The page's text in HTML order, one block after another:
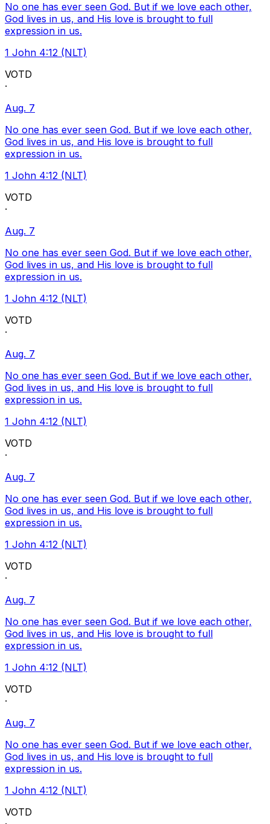
No one has ever seen God. But if we love each other,
God lives in us, and His love is brought to full
expression in us.
1 John 4:12 (NLT)
VOTD
·
Aug. 7
No one has ever seen God. But if we love each other,
God lives in us, and His love is brought to full
expression in us.
1 John 4:12 (NLT)
VOTD
·
Aug. 7
No one has ever seen God. But if we love each other,
God lives in us, and His love is brought to full
expression in us.
1 John 4:12 (NLT)
VOTD
·
Aug. 7
No one has ever seen God. But if we love each other,
God lives in us, and His love is brought to full
expression in us.
1 John 4:12 (NLT)
VOTD
·
Aug. 7
No one has ever seen God. But if we love each other,
God lives in us, and His love is brought to full
expression in us.
1 John 4:12 (NLT)
VOTD
·
Aug. 7
No one has ever seen God. But if we love each other,
God lives in us, and His love is brought to full
expression in us.
1 John 4:12 (NLT)
VOTD
·
Aug. 7
No one has ever seen God. But if we love each other,
God lives in us, and His love is brought to full
expression in us.
1 John 4:12 (NLT)
VOTD